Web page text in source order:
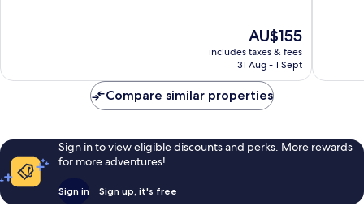
The
price
is
AU$155
includes taxes & fees
31 Aug - 1 Sept
reviews
Compare similar properties
Sign in to view eligible discounts and perks. More rewards
for more adventures!
Sign in Sign up, it's free